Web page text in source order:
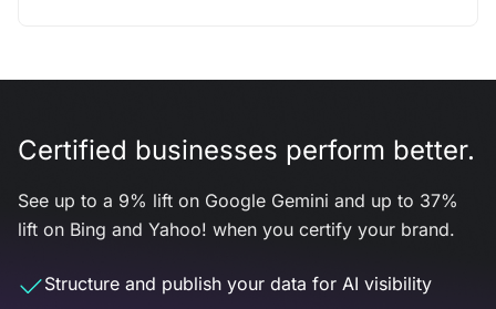
Certified businesses perform better.
See up to a 9% lift on Google Gemini and up to 37%
lift on Bing and Yahoo! when you certify your brand.
Structure and publish your data for AI visibility